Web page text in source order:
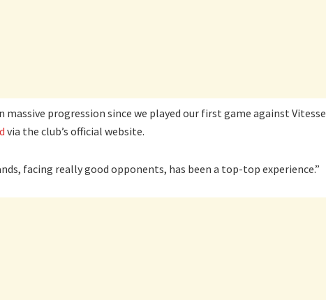
massive progression since we played our first game against Vitesse
via the club’s official website.
facing really good opponents, has been a top-top experience.”